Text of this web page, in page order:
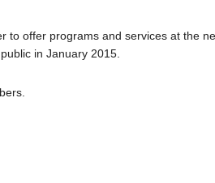
to offer programs and services at the
in January 2015.